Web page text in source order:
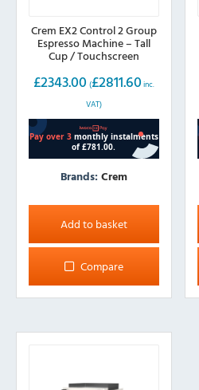
Crem EX2 Control 2 Group
Espresso Machine – Tall
Cup / Touchscreen
£2343.00 (£2811.60 inc.
VAT)
Brands: Crem
Add to basket
Compare